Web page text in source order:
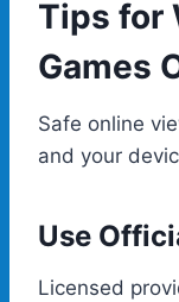
Tips for
Games
Safe online
and your
Use
Licensed